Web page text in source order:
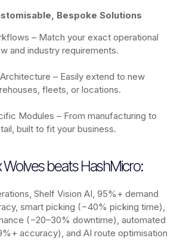
Bespoke Solutions
– Match your exact operational
and industry requirements.
– Easily extend to new
fleets, or locations.
Modules – From manufacturing to
built to fit your business.
beats HashMicro:
Shelf Vision AI, 95%+ demand
smart picking (−40% picking time),
(−20–30% downtime), automated
accuracy), and AI route optimisation